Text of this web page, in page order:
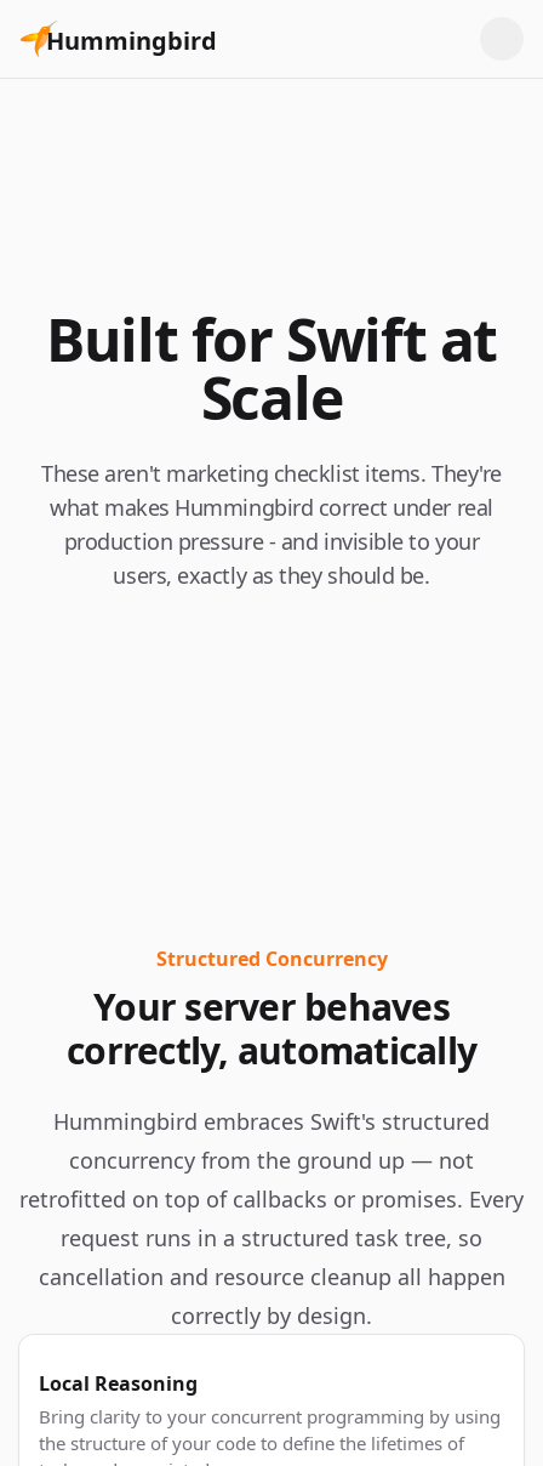
Hummingbird
Built for Swift at
Scale
These aren't marketing checklist items. They're
what makes Hummingbird correct under real
production pressure - and invisible to your
users, exactly as they should be.
Structured Concurrency
Your server behaves
correctly, automatically
Hummingbird embraces Swift's structured
concurrency from the ground up — not
retrofitted on top of callbacks or promises. Every
request runs in a structured task tree, so
cancellation and resource cleanup all happen
correctly by design.
Local Reasoning
Bring clarity to your concurrent programming by using
the structure of your code to define the lifetimes of